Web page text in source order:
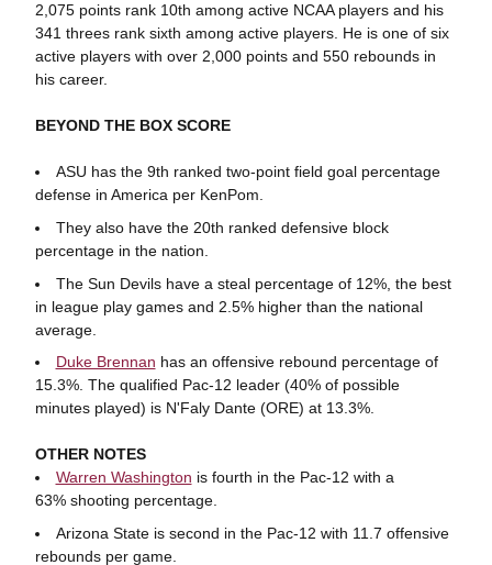
2,075 points rank 10th among active NCAA players and his
341 threes rank sixth among active players. He is one of six
active players with over 2,000 points and 550 rebounds in
his career.
BEYOND THE BOX SCORE
ASU has the 9th ranked two-point field goal percentage
defense in America per KenPom.
They also have the 20th ranked defensive block
percentage in the nation.
The Sun Devils have a steal percentage of 12%, the best
in league play games and 2.5% higher than the national
average.
Duke Brennan has an offensive rebound percentage of
15.3%. The qualified Pac-12 leader (40% of possible
minutes played) is N'Faly Dante (ORE) at 13.3%.
OTHER NOTES
Warren Washington is fourth in the Pac-12 with a
63% shooting percentage.
Arizona State is second in the Pac-12 with 11.7 offensive
rebounds per game.